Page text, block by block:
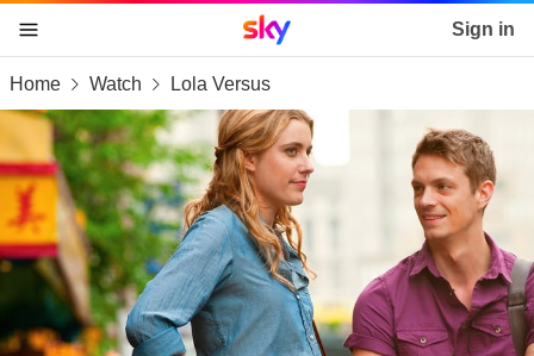
skip to content
skip to footer
skip to the web assistant
Sky home page Sign in
Home Watch Lola Versus